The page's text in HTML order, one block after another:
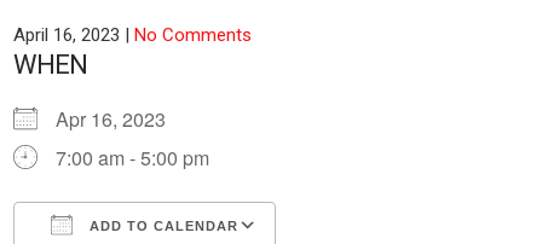
April 16, 2023 |No Comments
WHEN
Apr 16, 2023
7:00 am - 5:00 pm
ADD TO CALENDAR